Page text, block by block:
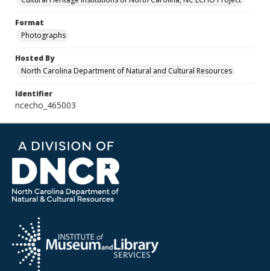
Format
Photographs
Hosted By
North Carolina Department of Natural and Cultural Resources
Identifier
ncecho_465003